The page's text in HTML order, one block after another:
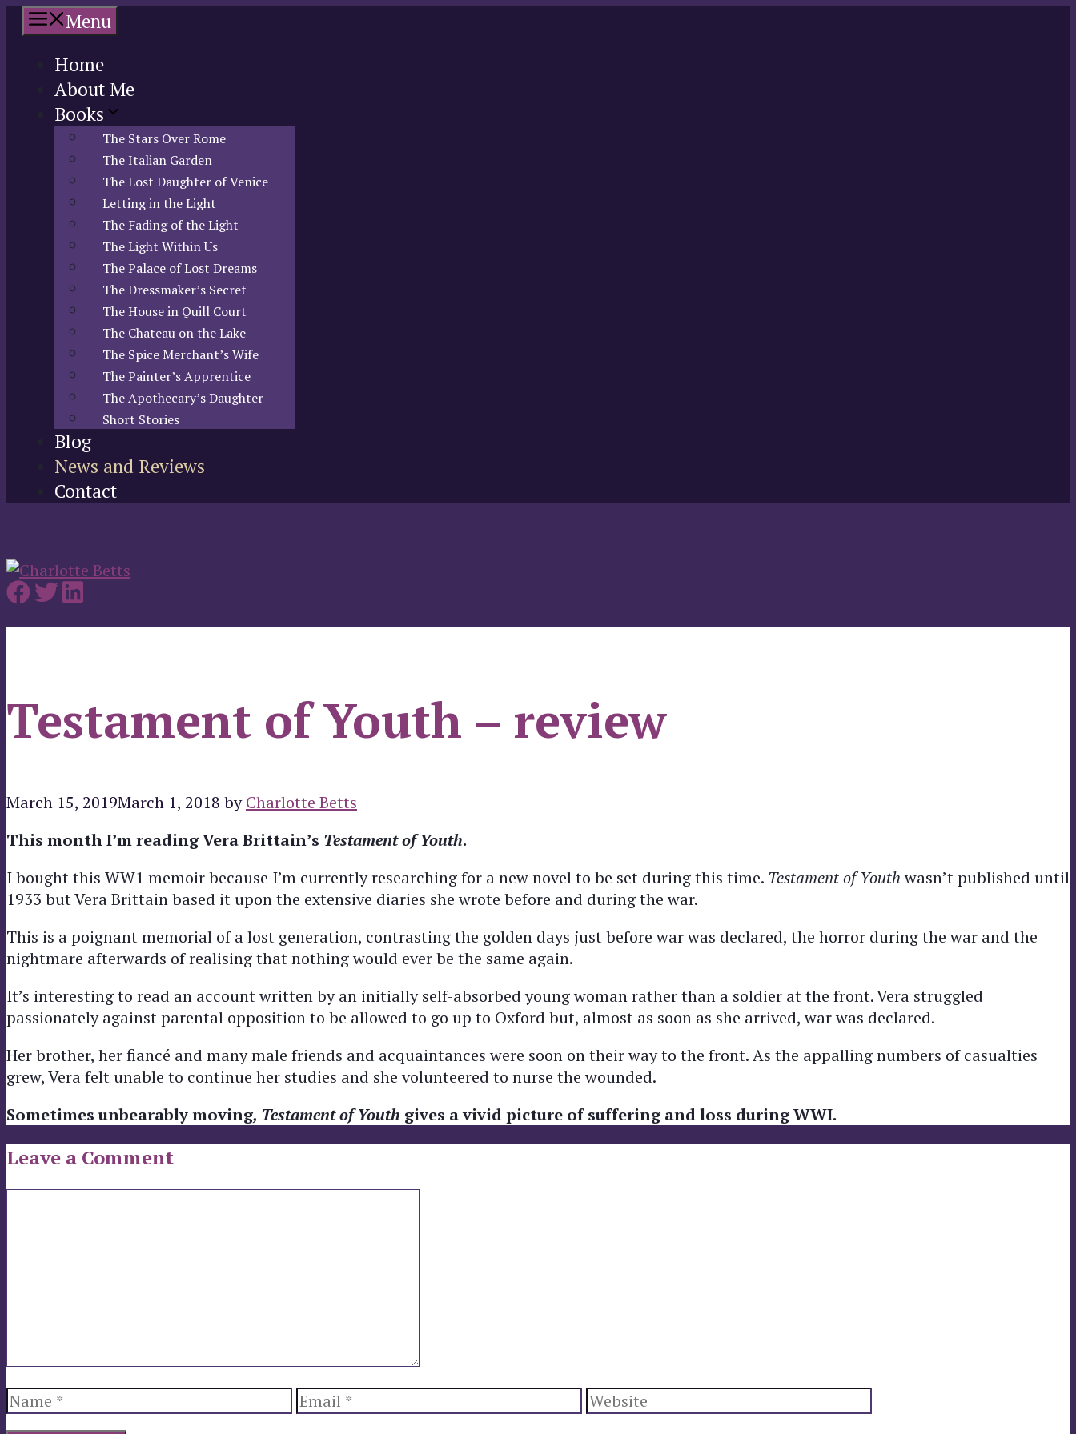
Skip
content
Menu
Home
About Me
Books
The Stars Over Rome
The Italian Garden
The Lost Daughter of Venice
Letting in the Light
The Fading of the Light
The Light Within Us
The Palace of Lost Dreams
The Dressmaker’s Secret
The House in Quill Court
The Chateau on the Lake
The Spice Merchant’s Wife
The Painter’s Apprentice
The Apothecary’s Daughter
Short Stories
Blog
News and Reviews
Contact
Testament of Youth – review
March 15, 2019March 1, 2018 byCharlotte Betts
This month I’m reading Vera Brittain’s Testament of Youth.
I bought this WW1 memoir because I’m currently researching for a new novel to be set during this time. Testament of Youth wasn’t published until
1933 but Vera Brittain based it upon the extensive diaries she wrote before and during the war.
This is a poignant memorial of a lost generation, contrasting the golden days just before war was declared, the horror during the war and the
nightmare afterwards of realising that nothing would ever be the same again.
It’s interesting to read an account written by an initially self-absorbed young woman rather than a soldier at the front. Vera struggled
passionately against parental opposition to be allowed to go up to Oxford but, almost as soon as she arrived, war was declared.
Her brother, her fiancé and many male friends and acquaintances were soon on their way to the front. As the appalling numbers of casualties
grew, Vera felt unable to continue her studies and she volunteered to nurse the wounded.
Sometimes unbearably moving, Testament of Youth gives a vivid picture of suffering and loss during WWI.
Leave a Comment
Name Email Website